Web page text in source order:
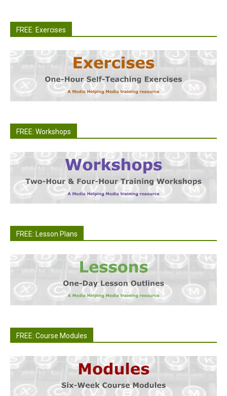
FREE: Exercises
FREE: Workshops
FREE: Lesson Plans
FREE: Course Modules